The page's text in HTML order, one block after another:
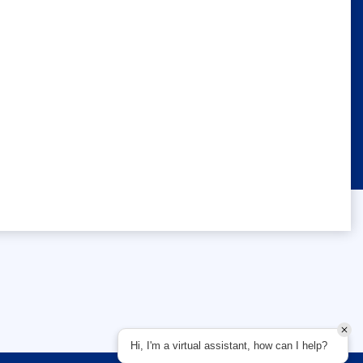
Hi, I'm a virtual assistant, how can I help?